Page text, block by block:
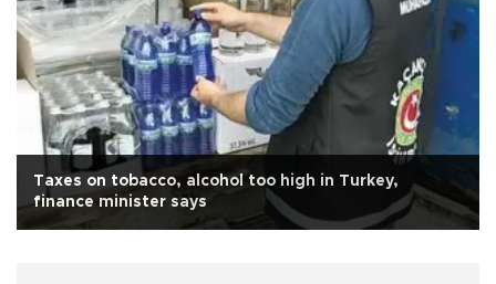
Taxes on tobacco, alcohol too high in Turkey,
finance minister says